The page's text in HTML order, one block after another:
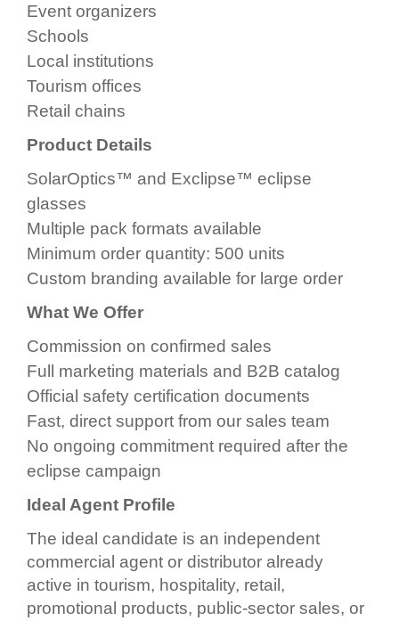
Event organizers
Schools
Local institutions
Tourism offices
Retail chains
Product Details
SolarOptics™ and Exclipse™ eclipse
glasses
Multiple pack formats available
Minimum order quantity: 500 units
Custom branding available for large order
What We Offer
Commission on confirmed sales
Full marketing materials and B2B catalog
Official safety certification documents
Fast, direct support from our sales team
No ongoing commitment required after the
eclipse campaign
Ideal Agent Profile
The ideal candidate is an independent
commercial agent or distributor already
active in tourism, hospitality, retail,
promotional products, public-sector sales, or